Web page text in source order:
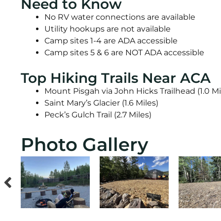
Need to Know
No RV water connections are available
Utility hookups are not available
Camp sites 1-4 are ADA accessible
Camp sites 5 & 6 are NOT ADA accessible
Top Hiking Trails Near ACA
Mount Pisgah via John Hicks Trailhead (1.0
Saint Mary’s Glacier (1.6 Miles)
Peck’s Gulch Trail (2.7 Miles)
Photo Gallery